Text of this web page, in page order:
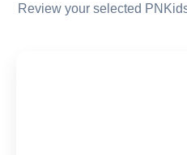
Review your selected